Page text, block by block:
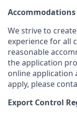
Accommodations
We strive to
experience for all
reasonable
the application
online application
apply, please
Export Control